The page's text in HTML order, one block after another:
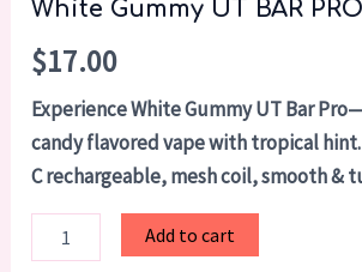
White Gummy UT BAR PRO
$17.00
Experience White Gummy UT Bar
candy flavored vape with tropical
C rechargeable, mesh coil, smooth &
Add to cart